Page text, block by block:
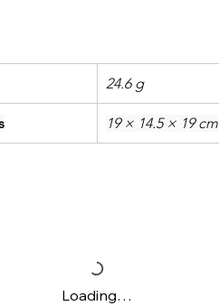
24.6 g
19 × 14.5 × 19 cm
Loading…